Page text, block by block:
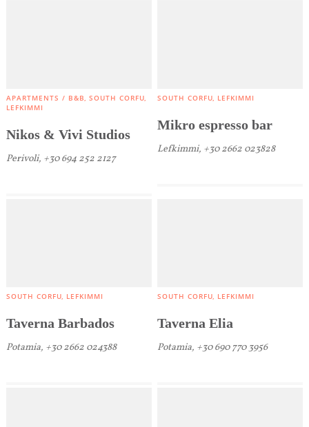
APARTMENTS / B&B SOUTH CORFU
LEFKIMMI
Nikos & Vivi Studios
Perivoli, +30 694 252 2127
SOUTH CORFU LEFKIMMI
Mikro espresso bar
Lefkimmi, +30 2662 023828
SOUTH CORFU LEFKIMMI
Taverna Barbados
Potamia, +30 2662 024388
SOUTH CORFU LEFKIMMI
Taverna Elia
Potamia, +30 690 770 3956
COOKIES.
We would like to inform you that we use cookies
you visit our website. If you continue to browse,